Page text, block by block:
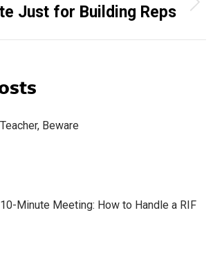
Next
post:
Just for Building Reps
Teacher, Beware
10-Minute Meeting: How to Handle a RIF